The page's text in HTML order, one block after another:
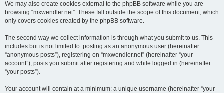
We may also create cookies external to the phpBB software while you are
browsing “mxwendler.net”. These fall outside the scope of this document, which
only covers cookies created by the phpBB software.
The second way we collect information is through what you submit to us. This
includes but is not limited to: posting as an anonymous user (hereinafter
“anonymous posts”), registering on “mxwendler.net” (hereinafter “your
account”), posts you submit after registering and while logged in (hereinafter
“your posts”).
Your account will contain at a minimum: a unique username (hereinafter “your